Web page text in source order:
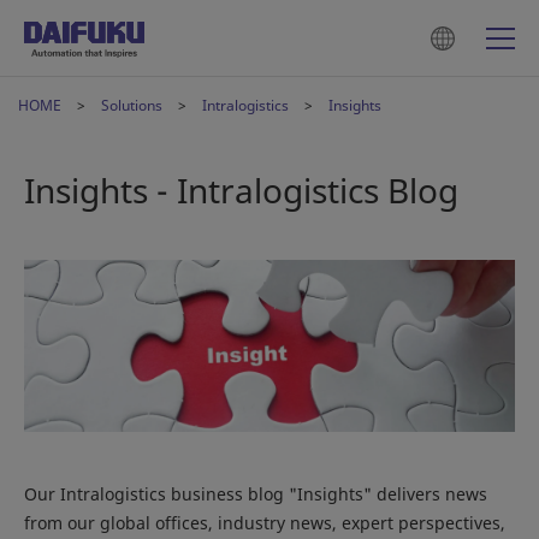
HOME Solutions Intralogistics Insights
Insights - Intralogistics Blog
Our Intralogistics business blog "Insights" delivers news
from our global offices, industry news, expert perspectives,